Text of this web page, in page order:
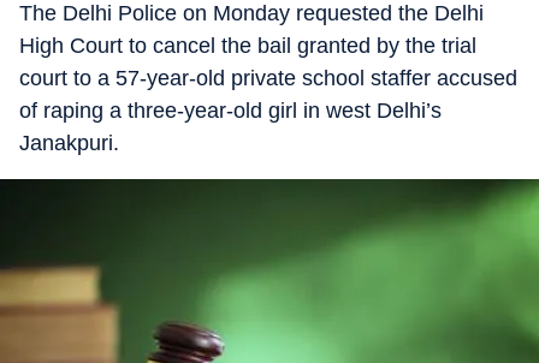
The Delhi Police on Monday requested the Delhi
High Court to cancel the bail granted by the trial
court to a 57-year-old private school staffer accused
of raping a three-year-old girl in west Delhi’s
Janakpuri.